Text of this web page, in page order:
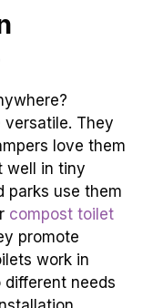
the ventilation.
with time.
They
love them
well in tiny
parks use them
compost toilet